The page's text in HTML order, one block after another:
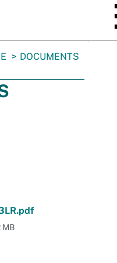
DOCUMENTS
MB